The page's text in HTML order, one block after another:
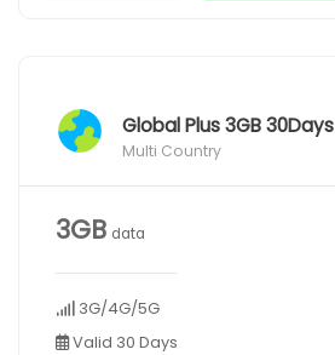
Global Plus 3GB 30Days
Multi Country
3GB data
3G/4G/5G
Valid 30 Days